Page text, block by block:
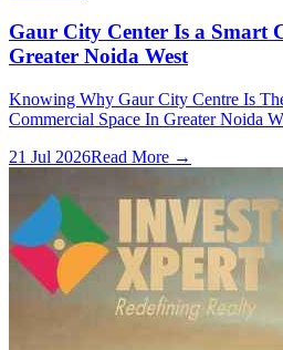
Gaur City Center Is a Smart
Greater Noida West
Knowing Why Gaur City Centre Is
Commercial Space In Greater Noida
21 Jul 2026Read More →